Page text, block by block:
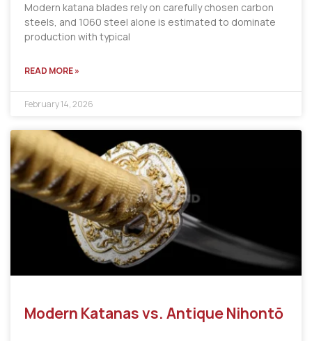
Modern katana blades rely on carefully chosen carbon
steels, and 1060 steel alone is estimated to dominate
production with typical
READ MORE »
February 14, 2026
Modern Katanas vs. Antique Nihontō